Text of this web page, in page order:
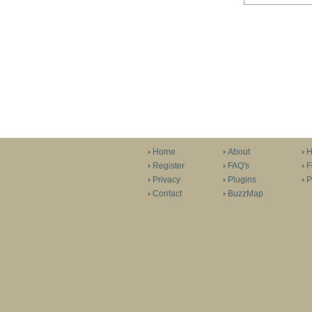
Home
Register
Privacy
Contact
About
FAQ's
Plugins
BuzzMap